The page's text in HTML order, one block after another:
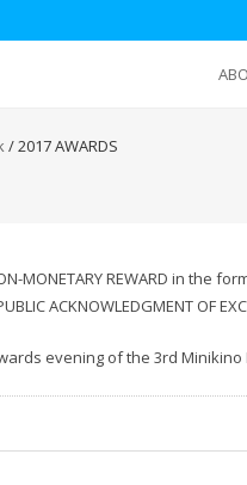
/2017 AWARDS
MONETARY REWARD in
ACKNOWLEDGMENT OF
evening of the 3rd Minikino